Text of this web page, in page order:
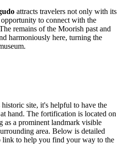
attracts travelers not only with its
to connect with the
remains of the Moorish past and
harmoniously here, turning the
site, it's helpful to have the
hand. The fortification is located on
as a prominent landmark visible
area. Below is detailed
link to help you find your way to the